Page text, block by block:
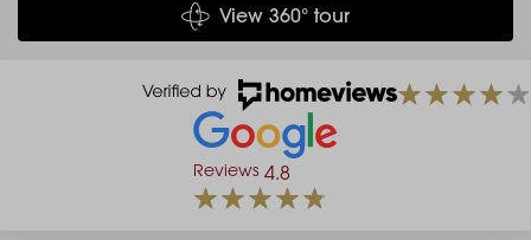
View 360° tour
Reviews 4.8